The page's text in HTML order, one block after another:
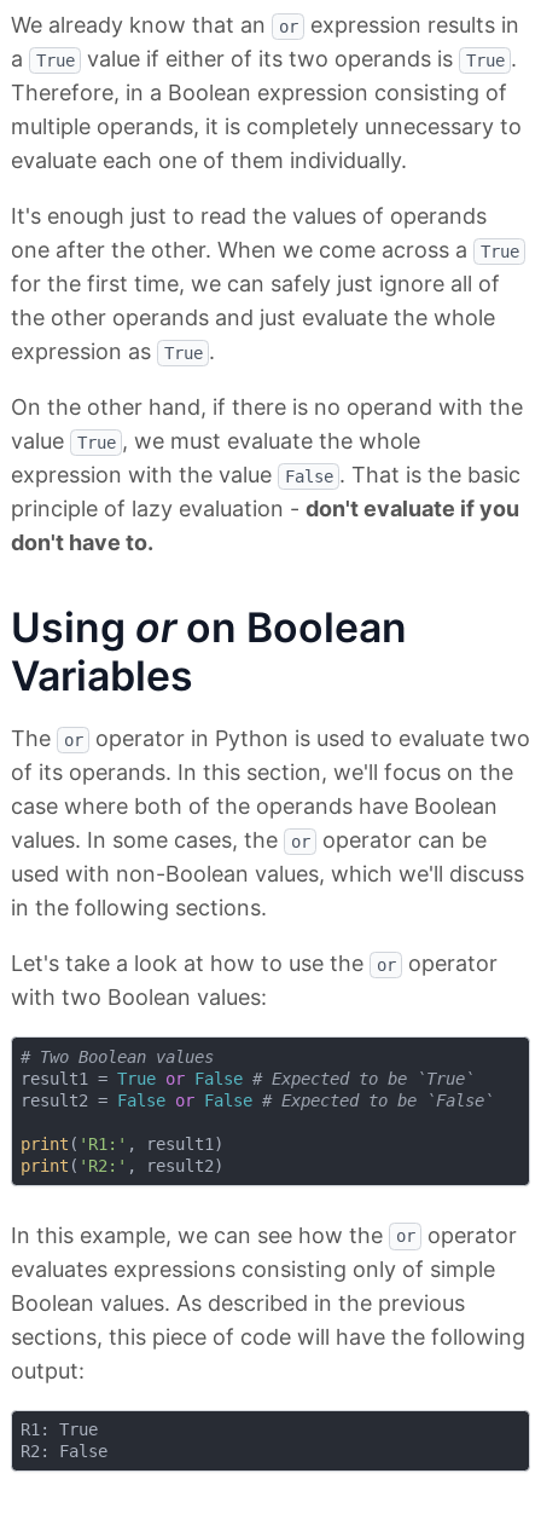
We already know that an or
expression results in
a
True value if either of its two operands is True .
Therefore, in a Boolean expression consisting of
multiple operands, it is completely unnecessary to
evaluate each one of them individually.
It's enough just to read the values of operands
one after the other. When we come across a
True
for the first time, we can safely just ignore all of
the other operands and just evaluate the whole
expression as
True .
On the other hand, if there is no operand with the
value
True , we must evaluate the whole
expression with the value
False . That is the basic
principle of lazy evaluation - don't evaluate if you
don't have to.
Using oron Boolean
Variables
The or
operator in Python is used to evaluate two
of its operands. In this section, we'll focus on the
case where both of the operands have Boolean
values. In some cases, the
or
operator can be
used with non-Boolean values, which we'll discuss
in the following sections.
Let's take a look at how to use the or
operator
with two Boolean values:
# Two Boolean values
result1 = True or False # Expected to be `True`
result2 = False or False # Expected to be `False`
print ( 'R1:'
print ( 'R2:'
In this example, we can see how the or
operator
evaluates expressions consisting only of simple
Boolean values. As described in the previous
sections, this piece of code will have the following
output:
R1: True
R2: False